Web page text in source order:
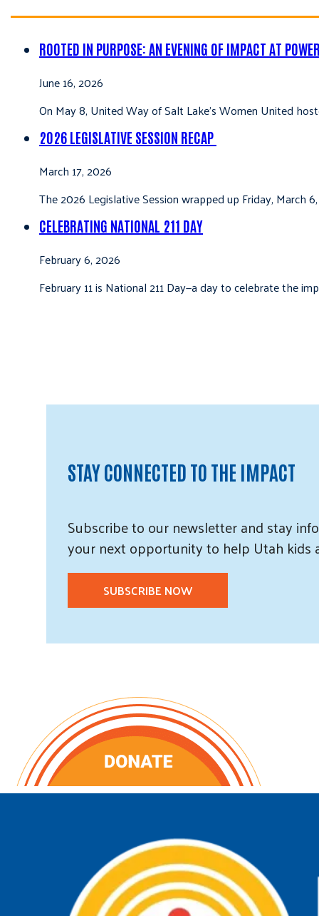
ROOTED IN PURPOSE: AN EVENING OF IMPACT AT
June 16, 2026
On May 8, United Way of Salt Lake’s Women United
2026 LEGISLATIVE SESSION RECAP
March 17, 2026
The 2026 Legislative Session wrapped up Friday,
CELEBRATING NATIONAL 211 DAY
February 6, 2026
February 11 is National 211 Day—a day to celebrate the
STAY CONNECTED TO THE IMPACT
Subscribeto ournewsletter andstay
your next opportunity to help Utah kids
SUBSCRIBE NOW